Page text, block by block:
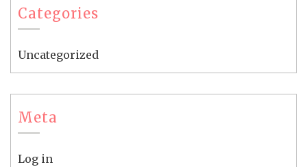
Categories
Uncategorized
Meta
Log in